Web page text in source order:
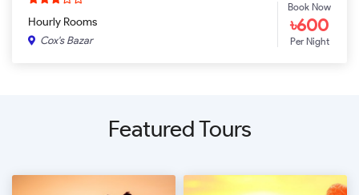
Hourly Rooms
Cox's Bazar
Book Now
৳600
Per Night
Featured Tours